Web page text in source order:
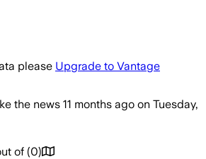
please Upgrade to Vantage
the news 11 months ago on Tuesday,
of (0)